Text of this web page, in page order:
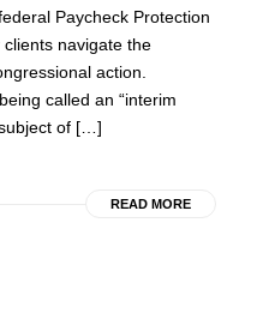
Paycheck Protection
navigate the
action.
called an “interim
of […]
READ MORE